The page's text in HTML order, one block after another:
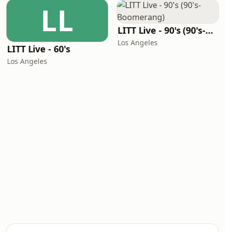
LL
LITT Live - 60's
Los Angeles
LITT Live - 90's (90's-Boomerang)
Los Angeles